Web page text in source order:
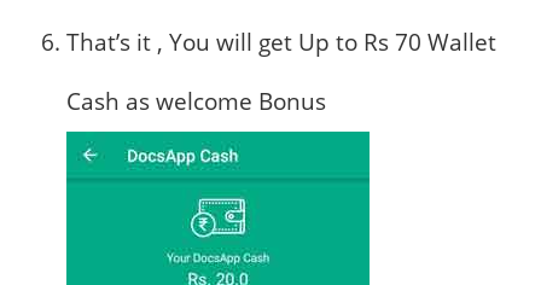
That’s it , You will get Up to Rs 70 Wallet
Cash as welcome Bonus